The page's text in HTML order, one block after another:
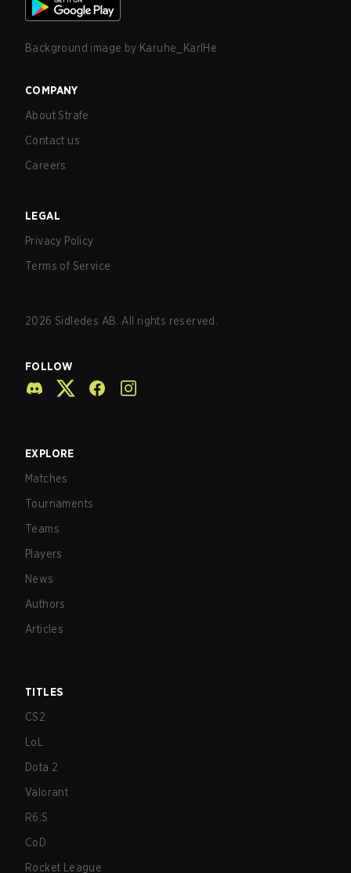
Background image by Karuhe_KarlHe
COMPANY
About Strafe
Contact us
Careers
LEGAL
Privacy Policy
Terms of Service
2026 Sidledes AB. All rights reserved.
FOLLOW
EXPLORE
Matches
Tournaments
Teams
Players
News
Authors
Articles
TITLES
CS2
LoL
Dota 2
Valorant
R6:S
CoD
Rocket League